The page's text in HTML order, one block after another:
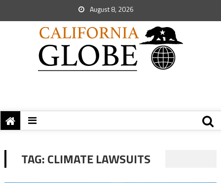
August 8, 2026
TAG:CLIMATE LAWSUITS